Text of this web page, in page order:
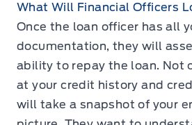
What Will Financial Officers
Once the loan officer has all
documentation, they will
ability to repay the loan. Not
at your credit history and
will take a snapshot of your